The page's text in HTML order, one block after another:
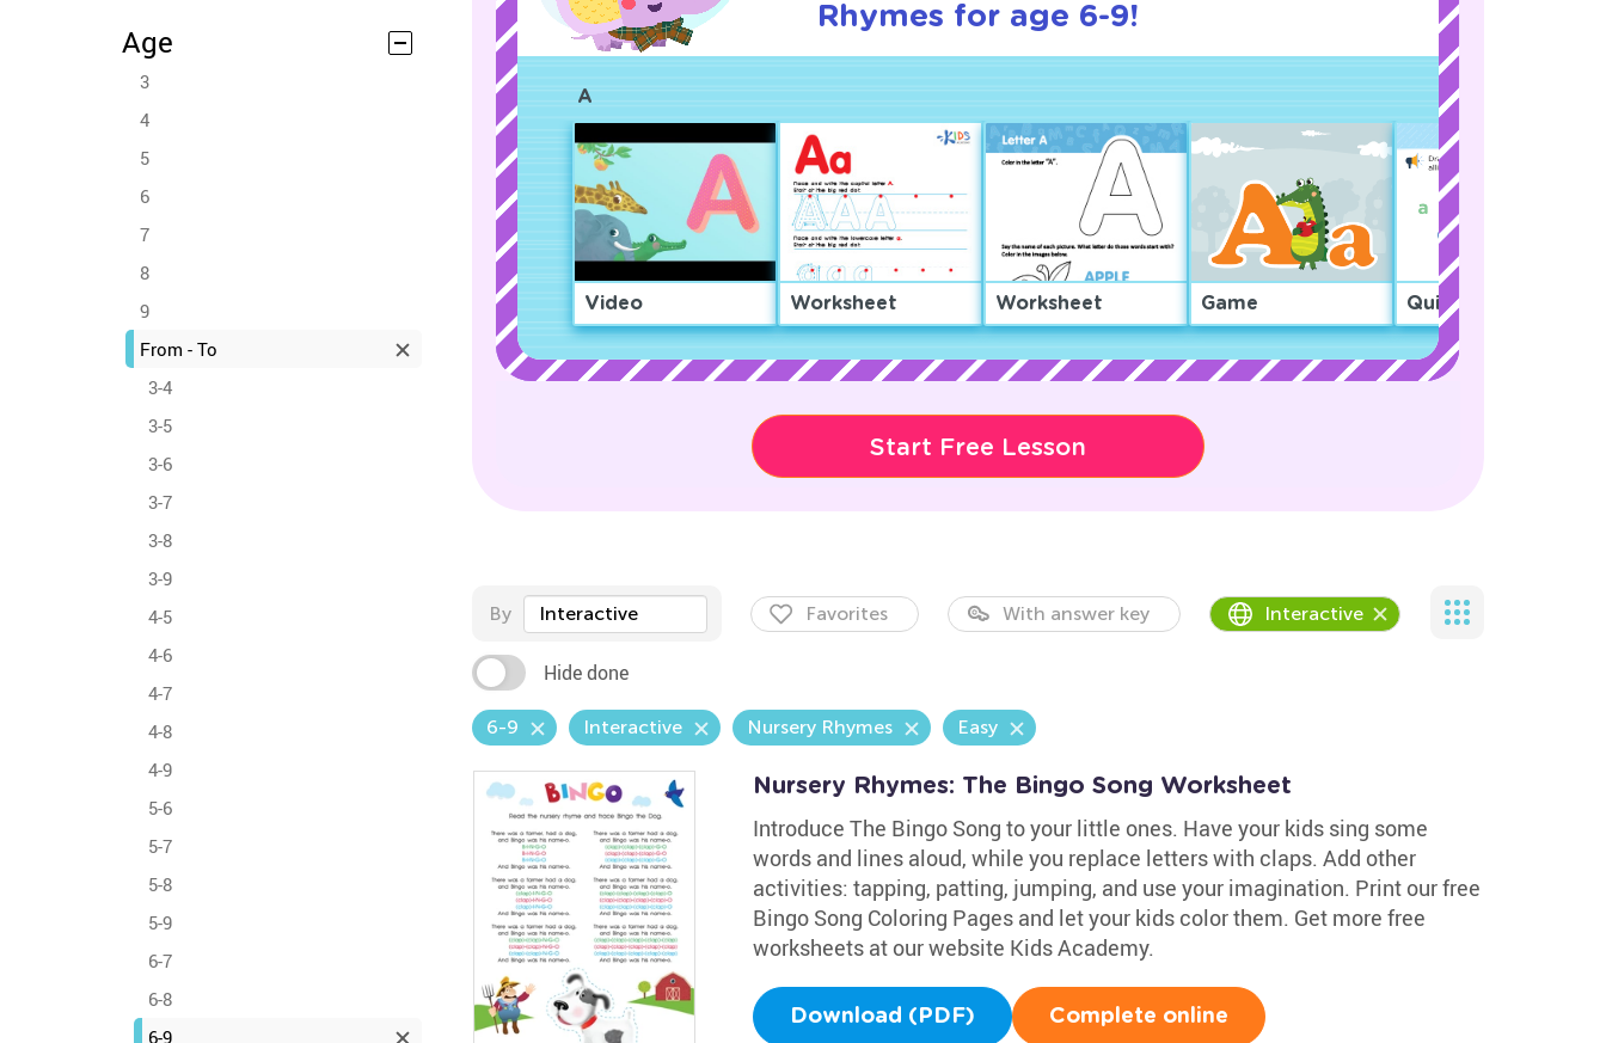
Age
3
4
5
6
7
8
9
From - To
3-4
3-5
3-6
3-7
3-8
3-9
4-5
4-6
4-7
4-8
4-9
5-6
5-7
5-8
5-9
6-7
6-8
6-9
Rhymes for age 6-9!
A
Video Worksheet Worksheet Game Quiz
Start Free Lesson
By Interactive Favorites With answer key Interactive
Hide done
6-9 Interactive Nursery Rhymes Easy
Nursery Rhymes: The Bingo Song Worksheet
Introduce The Bingo Song to your little ones. Have your kids sing some
words and lines aloud, while you replace letters with claps. Add other
activities: tapping, patting, jumping, and use your imagination. Print our free
Bingo Song Coloring Pages and let your kids color them. Get more free
worksheets at our website Kids Academy.
Download (PDF) Complete online